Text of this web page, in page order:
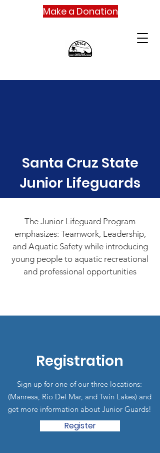
Make a Donation
Santa Cruz State
Junior Lifeguards
Registration
Sign up for one of our three locations:
(Manresa, Rio Del Mar, and Twin Lakes) and
get more information about Junior Guards!
Register
The Junior Lifeguard Program
emphasizes: Teamwork, Leadership,
and Aquatic Safety while introducing
young people to aquatic recreational
and professional opportunities